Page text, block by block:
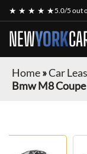
★ ★ ★ ★ ★5.0/5 out
NEWYORK
Home»Car
Bmw M8 Coupe